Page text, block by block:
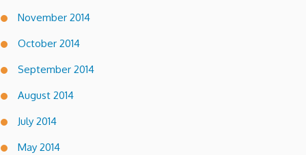
November 2014
October 2014
September 2014
August 2014
July 2014
May 2014